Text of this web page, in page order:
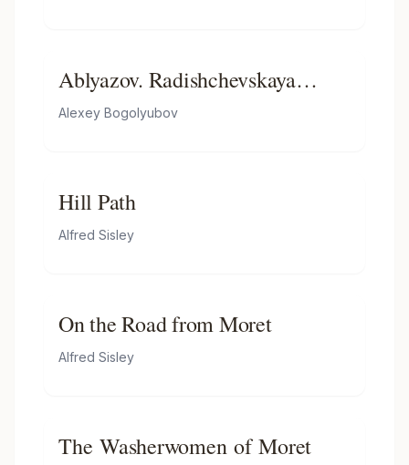
Ablyazov. Radishchevskaya
estate. Ravine
Alexey Bogolyubov
Hill Path
Alfred Sisley
On the Road from Moret
Alfred Sisley
The Washerwomen of Moret